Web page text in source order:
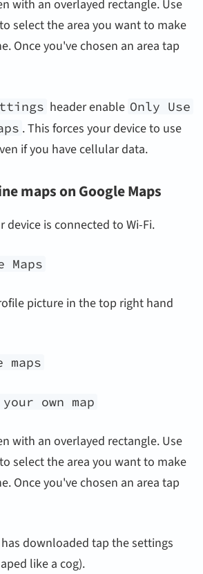
with an overlayed rectangle. Use
select the area you want to make
Once you've chosen an area tap
header enable Only Use
. This forces your device to use
if you have cellular data.
maps on Google Maps
device is connected to Wi-Fi.
Maps
picture in the top right hand
own map
with an overlayed rectangle. Use
select the area you want to make
Once you've chosen an area tap
downloaded tap the settings
like a cog).